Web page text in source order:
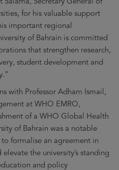
for his valuable support
important regional
of Bahrain is committed
that strengthen research,
student development and
with Professor Adham Ismail,
at WHO EMRO,
of a WHO Global Health
of Bahrain was a notable
formalise an agreement in
the university’s standing
and policy